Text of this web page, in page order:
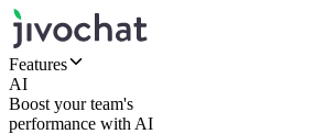
Features
AI
Boost your team's
performance with AI